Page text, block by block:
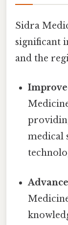
Sidra
significant
and the
medical